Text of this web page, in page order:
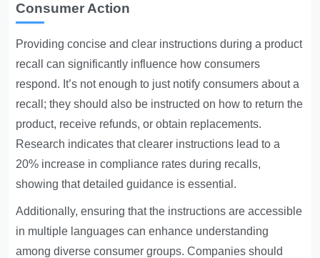
Consumer Action
Providing concise and clear instructions during a product
recall can significantly influence how consumers
respond. It’s not enough to just notify consumers about a
recall; they should also be instructed on how to return the
product, receive refunds, or obtain replacements.
Research indicates that clearer instructions lead to a
20% increase in compliance rates during recalls,
showing that detailed guidance is essential.
Additionally, ensuring that the instructions are accessible
in multiple languages can enhance understanding
among diverse consumer groups. Companies should